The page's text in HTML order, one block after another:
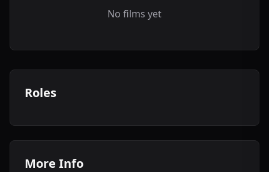
No films yet
Roles
More Info